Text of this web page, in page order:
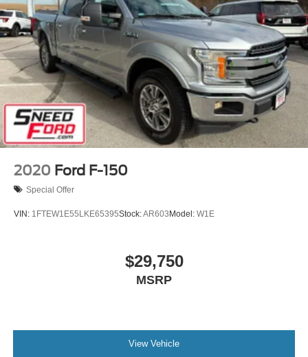
2020 Ford F-150
Special Offer
VIN: 1FTEW1E55LKE65395Stock:AR603Model: W1E
$29,750
MSRP
View Vehicle